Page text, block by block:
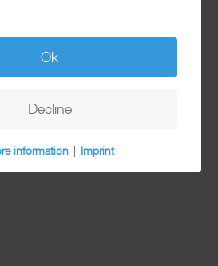
Ok
Decline
information | Imprint